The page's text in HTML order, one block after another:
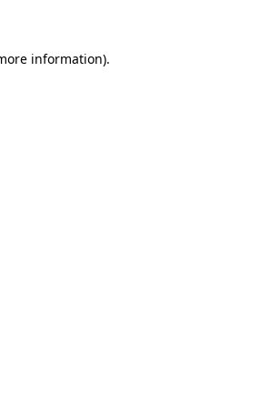
information).